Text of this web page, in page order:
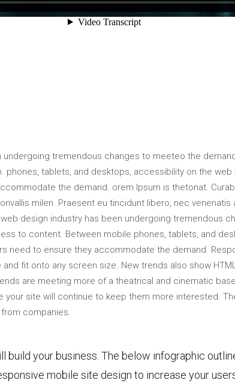
tremendous changes to meeteo the
tablets, and desktops, accessibility on the web
the demand. orem Ipsum is thetonat.
milen. Praesent eu tincidunt libero, nec venenatis
design industry has been undergoing tremendous
to content. Between mobile phones, tablets, and
need to ensure they accommodate the demand.
fit onto any screen size. New trends also show
are meeting more of a theatrical and cinematic
your site will continue to keep them more interested.
companies.
build your business. The below infographic
mobile site design to increase your